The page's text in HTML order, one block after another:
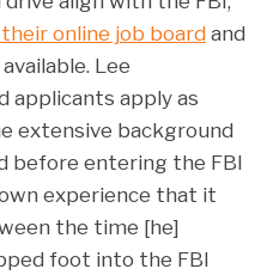
online job boardand
Lee
applicants apply as
extensive background
before entering the FBI
experience that it
the time [he]
foot into the FBI